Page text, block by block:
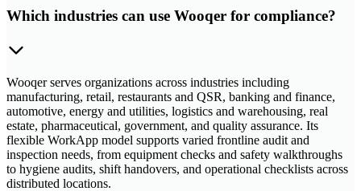
Which industries can use Wooqer for compliance?
Wooqer serves organizations across industries including
manufacturing, retail, restaurants and QSR, banking and finance,
automotive, energy and utilities, logistics and warehousing, real
estate, pharmaceutical, government, and quality assurance. Its
flexible WorkApp model supports varied frontline audit and
inspection needs, from equipment checks and safety walkthroughs
to hygiene audits, shift handovers, and operational checklists across
distributed locations.